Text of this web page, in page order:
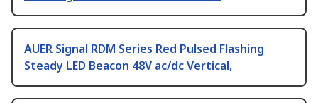
AUER Signal RDM Series Red Pulsed Flashing
Steady LED Beacon 48V ac/dc Vertical,